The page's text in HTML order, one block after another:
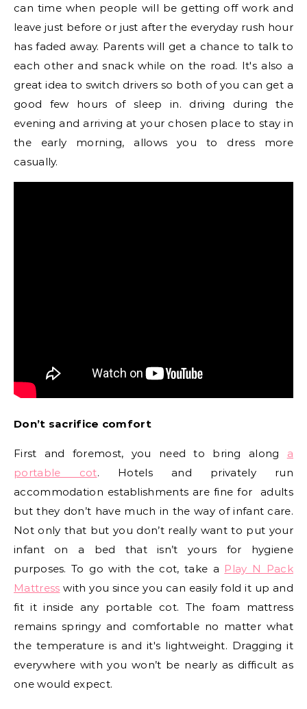
can time when people will be getting off work and
leave just before or just after the everyday rush hour
has faded away. Parents will get a chance to talk to
each other and snack while on the road. It's also a
great idea to switch drivers so both of you can get a
good few hours of sleep in. driving during the
evening and arriving at your chosen place to stay in
the early morning, allows you to dress more
casually.
Don’t sacrifice comfort
First and foremost, you need to bring along a
portable cot. Hotels and privately run
accommodation establishments are fine for adults
but they don’t have much in the way of infant care.
Not only that but you don’t really want to put your
infant on a bed that isn’t yours for hygiene
purposes. To go with the cot, take a P lay N Pack
Mattress with you since you can easily fold it up and
fit it inside any portable cot. The foam mattress
remains springy and comfortable no matter what
the temperature is and it's lightweight. Dragging it
everywhere with you won’t be nearly as difficult as
one would expect.